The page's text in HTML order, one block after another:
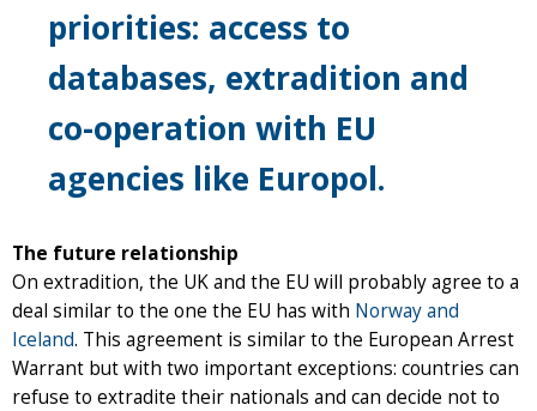
priorities: access to
databases, extradition and
co-operation with EU
agencies like Europol.
The future relationship
On extradition, the UK and the EU will probably agree to a
deal similar to the one the EU has with Norway and
Iceland. This agreement is similar to the European Arrest
Warrant but with two important exceptions: countries can
refuse to extradite their nationals and can decide not to